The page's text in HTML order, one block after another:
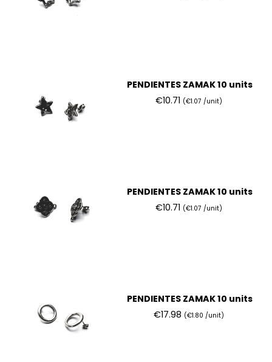
PENDIENTES ZAMAK 10 units
€10.71 (€1.07 /unit)
PENDIENTES ZAMAK 10 units
€10.71 (€1.07 /unit)
PENDIENTES ZAMAK 10 units
€17.98 (€1.80 /unit)